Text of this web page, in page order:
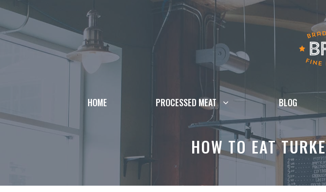
Skip
content
HOME PROCESSED MEAT BLOG
HOW TO EAT